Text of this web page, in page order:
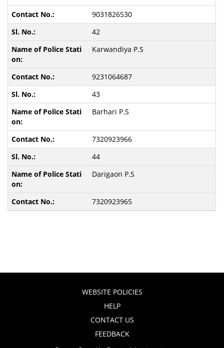
9031826530
42
Karwandiya P.S
9231064687
43
Barhari P.S
7320923966
44
Darigaon P.S
7320923965
WEBSITE POLICIES
HELP
CONTACT US
FEEDBACK